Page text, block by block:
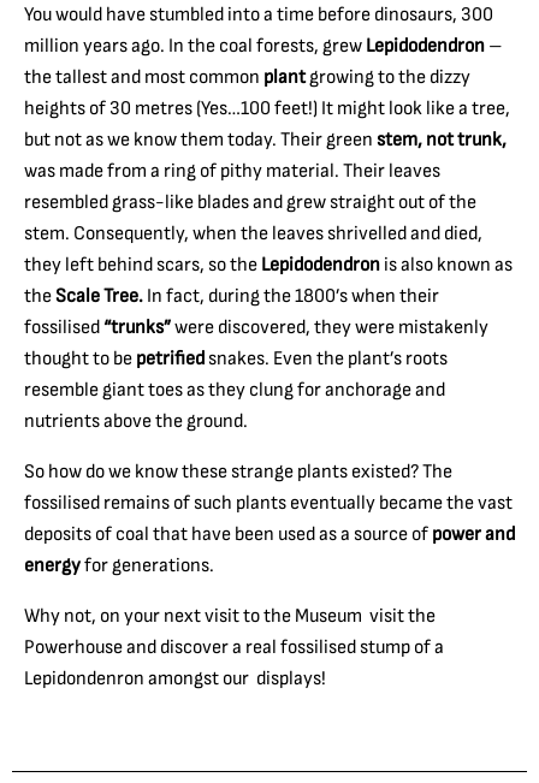
You would have stumbled into a time before dinosaurs, 300
million years ago. In the coal forests, grew Lepidodendron –
the tallest and most common plantgrowing to the dizzy
heights of 30 metres (Yes…100 feet!) It might look like a tree,
but not as we know them today. Their green stem, not trunk,
was made from a ring of pithy material. Their leaves
resembled grass-like blades and grew straight out of the
stem. Consequently, when the leaves shrivelled and died,
they left behind scars, so the Lepidodendron is also known as
theScaleTree. In fact, during the 1800’s when their
fossilised “trunks”were discovered, they were mistakenly
thought to be petrified snakes. Even the plant’s roots
resemble giant toes as they clung for anchorage and
nutrients above the ground.
So how do we know these strange plants existed? The
fossilised remains of such plants eventually became the vast
deposits of coal that have been used as a source of power and
energyfor generations.
Why not, on your next visit to the Museum visit the
Powerhouse and discover a real fossilised stump of a
Lepidondenron amongst our displays!